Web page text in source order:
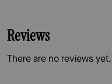
Reviews
There are no reviews yet.